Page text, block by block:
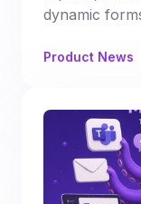
dynamic
Product News